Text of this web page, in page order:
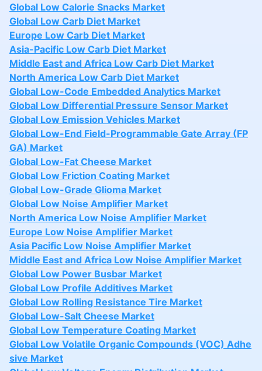
Global Low Calorie Snacks Market
Global Low Carb Diet Market
Europe Low Carb Diet Market
Asia-Pacific Low Carb Diet Market
Middle East and Africa Low Carb Diet Market
North America Low Carb Diet Market
Global Low-Code Embedded Analytics Market
Global Low Differential Pressure Sensor Market
Global Low Emission Vehicles Market
Global Low-End Field-Programmable Gate Array (FP
GA) Market
Global Low-Fat Cheese Market
Global Low Friction Coating Market
Global Low-Grade Glioma Market
Global Low Noise Amplifier Market
North America Low Noise Amplifier Market
Europe Low Noise Amplifier Market
Asia Pacific Low Noise Amplifier Market
Middle East and Africa Low Noise Amplifier Market
Global Low Power Busbar Market
Global Low Profile Additives Market
Global Low Rolling Resistance Tire Market
Global Low-Salt Cheese Market
Global Low Temperature Coating Market
Global Low Volatile Organic Compounds (VOC) Adhe
sive Market